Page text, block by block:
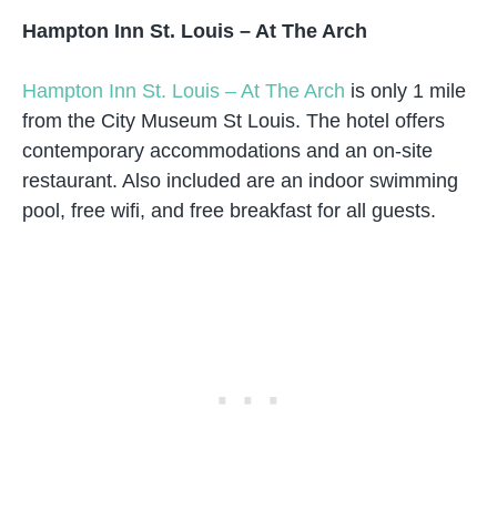
Hampton Inn St. Louis – At The Arch
Hampton Inn St. Louis – At The Arch is only 1 mile
from the City Museum St Louis. The hotel offers
contemporary accommodations and an on-site
restaurant. Also included are an indoor swimming
pool, free wifi, and free breakfast for all guests.